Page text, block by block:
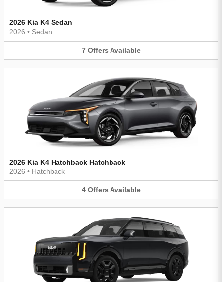
2026 Kia K4 Sedan
2026 • Sedan
7 Offers Available
2026 Kia K4 Hatchback Hatchback
2026 • Hatchback
4 Offers Available